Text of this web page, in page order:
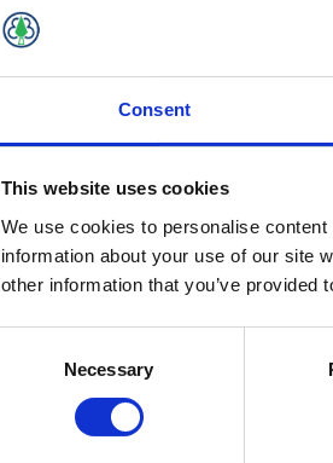
Consent
This website uses cookies
We use cookies to personalise
information about your use of our site
other information that you’ve
Necessary